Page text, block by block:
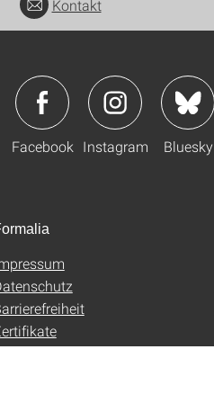
Kontakt
Facebook Instagram Bluesky